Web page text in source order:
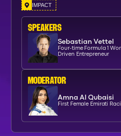
IMPACT
SPEAKERs
Sebastian Vettel
Four-time Formula 1
Driven Entrepreneur
moderator
Amna Al Qubaisi
First Female Emirati